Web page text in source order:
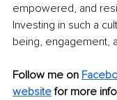
empowered, and
Investing in such a
being, engagement,
Follow me on
website for more